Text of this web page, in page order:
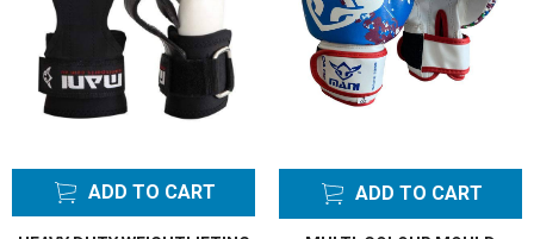
ADD TO CART ADD TO CART